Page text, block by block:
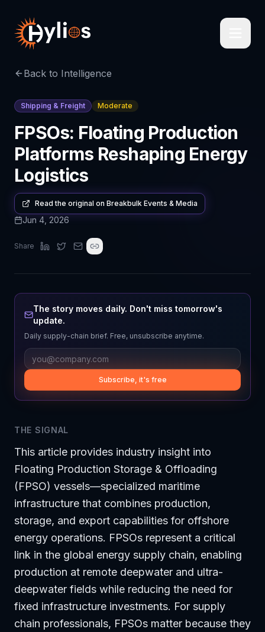
Back to Intelligence
Shipping & Freight Moderate
FPSOs: Floating Production
Platforms Reshaping Energy
Logistics
Read the original on Breakbulk Events & Media
Jun 4, 2026
Share
The story moves daily. Don't miss tomorrow's
update.
Daily supply-chain brief. Free, unsubscribe anytime.
Subscribe, it's free
THE SIGNAL
This article provides industry insight into
Floating Production Storage & Offloading
(FPSO) vessels—specialized maritime
infrastructure that combines production,
storage, and export capabilities for offshore
energy operations. FPSOs represent a critical
link in the global energy supply chain, enabling
production at remote deepwater and ultra-
deepwater fields while reducing the need for
fixed infrastructure investments. For supply
chain professionals, FPSOs matter because they